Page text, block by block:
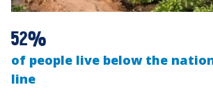
52%
of people live below the
line